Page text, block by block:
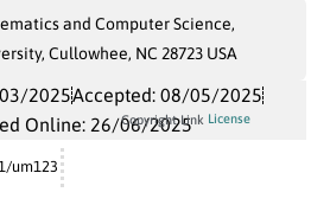
and Computer Science,
Cullowhee, NC 28723 USA
2025Accepted: 08/05/2025
Online: 26/06/2025
um123
Copyright Link License